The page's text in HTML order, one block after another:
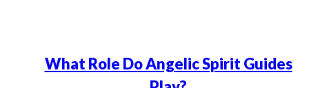
What Role Do Angelic Spirit Guides